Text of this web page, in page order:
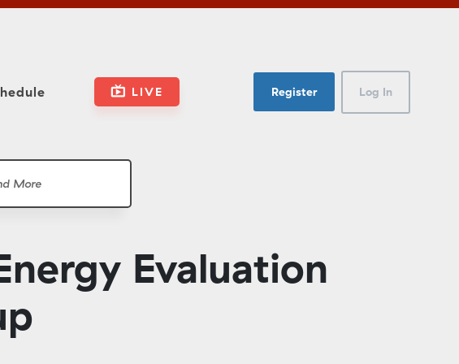
LIVE Register Log In
Evaluation